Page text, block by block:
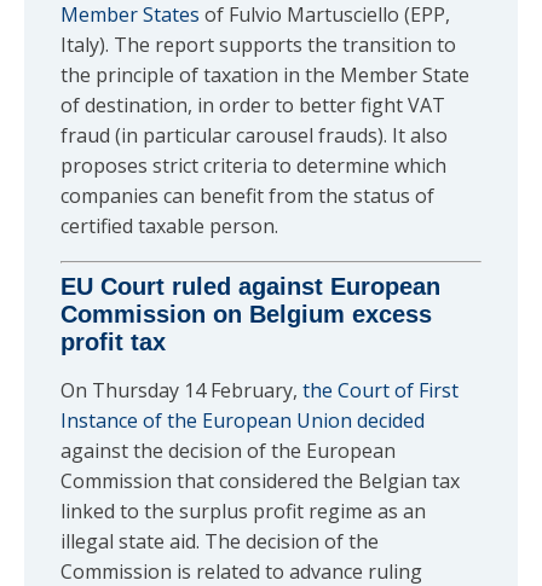
Member States of Fulvio Martusciello (EPP,
Italy). The report supports the transition to
the principle of taxation in the Member State
of destination, in order to better fight VAT
fraud (in particular carousel frauds). It also
proposes strict criteria to determine which
companies can benefit from the status of
certified taxable person.
EU Court ruled against European
Commission on Belgium excess
profit tax
On Thursday 14 February, the Court of First
Instance of the European Union decided
against the decision of the European
Commission that considered the Belgian tax
linked to the surplus profit regime as an
illegal state aid. The decision of the
Commission is related to advance ruling